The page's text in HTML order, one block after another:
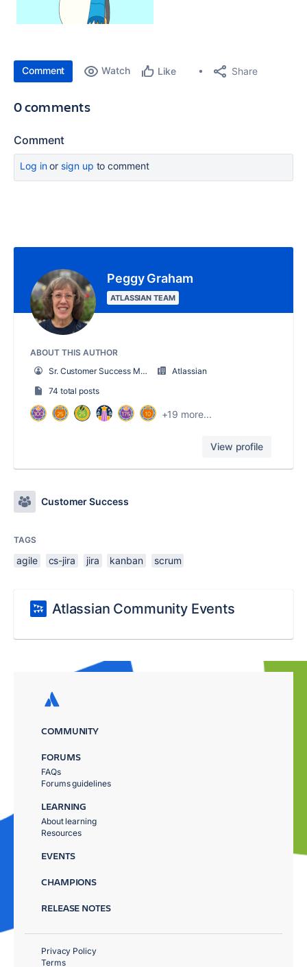
Comment Watch Like Share
0 comments
Comment
Log inor sign up to comment
Peggy Graham
ATLASSIAN TEAM
ABOUT THIS AUTHOR
Sr. Customer Success Manager
Atlassian
74 total posts
+19 more...
View profile
Customer Success
TAGS
agile cs-jira jira kanban scrum
Atlassian Community Events
COMMUNITY
FORUMS
FAQs
Forums guidelines
LEARNING
About learning
Resources
EVENTS
CHAMPIONS
RELEASE NOTES
Privacy Policy
Terms